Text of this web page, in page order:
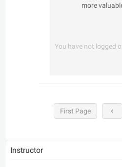
more
You have not logged
First Page
Instructor